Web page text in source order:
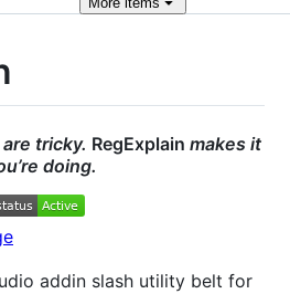
tricky. RegExplain makes it
doing.
addin slash utility belt for